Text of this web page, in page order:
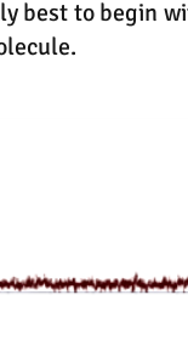
best to begin